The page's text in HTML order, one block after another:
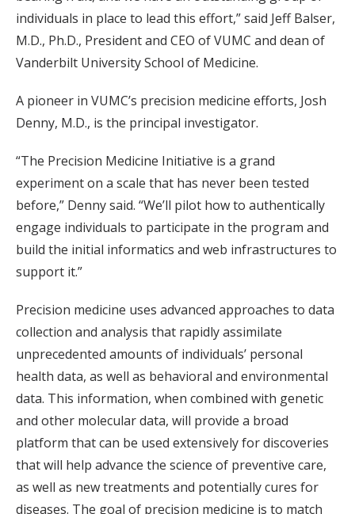
individuals in place to lead this effort,” said Jeff Balser,
M.D., Ph.D., President and CEO of VUMC and dean of
Vanderbilt University School of Medicine.
A pioneer in VUMC’s precision medicine efforts, Josh
Denny, M.D., is the principal investigator.
“The Precision Medicine Initiative is a grand
experiment on a scale that has never been tested
before,” Denny said. “We’ll pilot how to authentically
engage individuals to participate in the program and
build the initial informatics and web infrastructures to
support it.”
Precision medicine uses advanced approaches to data
collection and analysis that rapidly assimilate
unprecedented amounts of individuals’ personal
health data, as well as behavioral and environmental
data. This information, when combined with genetic
and other molecular data, will provide a broad
platform that can be used extensively for discoveries
that will help advance the science of preventive care,
as well as new treatments and potentially cures for
diseases. The goal of precision medicine is to match